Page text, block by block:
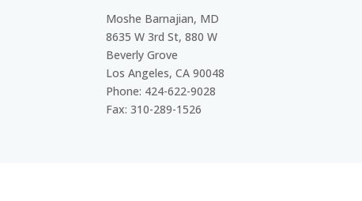
Moshe Barnajian, MD
8635 W 3rd St, 880 W
Beverly Grove
Los Angeles, CA 90048
Phone: 424-622-9028
Fax: 310-289-1526